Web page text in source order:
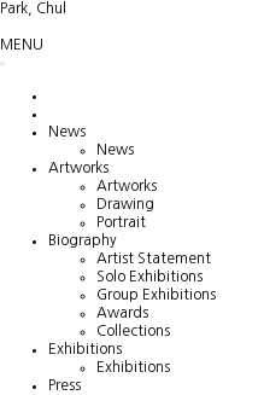
Park, Chul
MENU
News
News
Artworks
Artworks
Drawing
Portrait
Biography
Artist Statement
Solo Exhibitions
Group Exhibitions
Awards
Collections
Exhibitions
Exhibitions
Press